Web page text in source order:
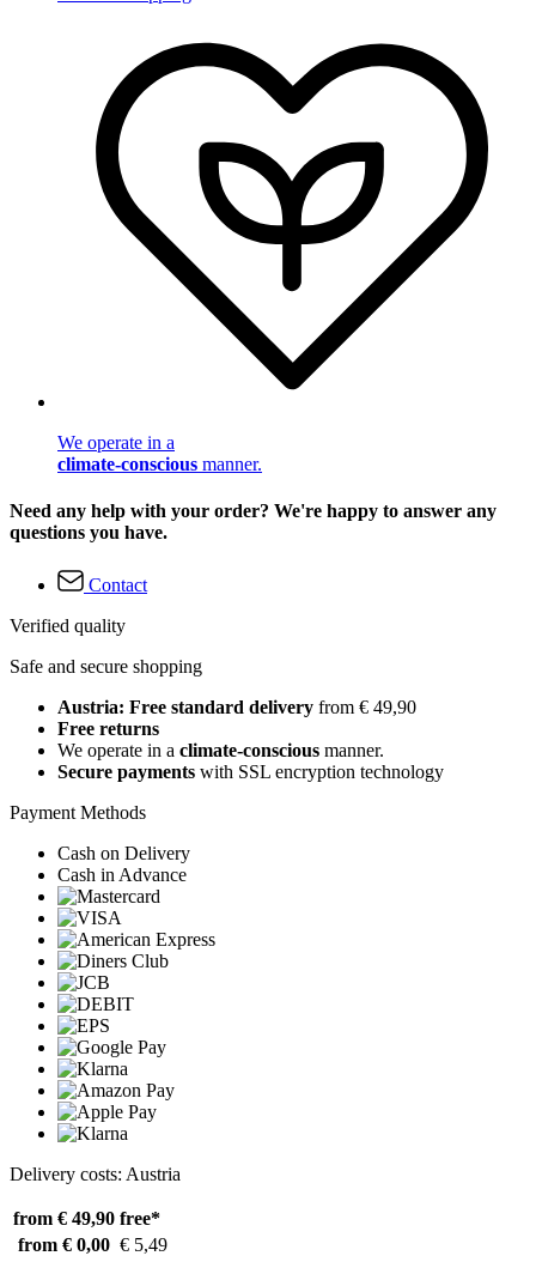
We operate in a
climate-conscious manner.
Need any help with your order? We're happy to answer any
questions you have.
Contact
Verified quality
Safe and secure shopping
Austria: Free standard delivery from € 49,90
Free returns
We operate in a climate-conscious manner.
Secure payments with SSL encryption technology
Payment Methods
Cash on Delivery
Cash in Advance
Delivery costs: Austria
from € 49,90 free*
from € 0,00 € 5,49